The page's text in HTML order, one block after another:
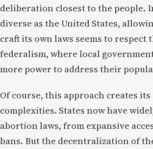
deliberation closest to the people.
diverse as the United States,
craft its own laws seems to respect
federalism, where local
more power to address their
Of course, this approach creates its
complexities. States now have
abortion laws, from expansive
bans. But the decentralization of